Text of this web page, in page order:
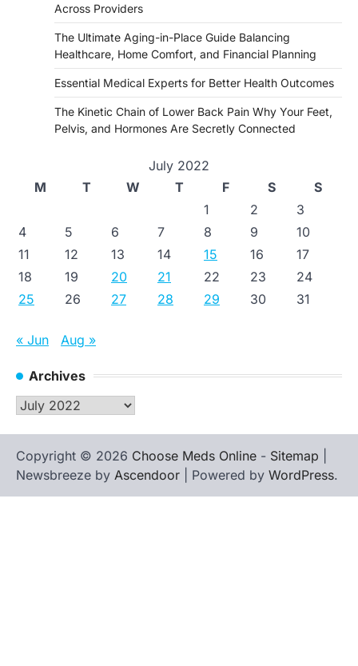
Across Providers
The Ultimate Aging-in-Place Guide Balancing
Healthcare, Home Comfort, and Financial Planning
Essential Medical Experts for Better Health Outcomes
The Kinetic Chain of Lower Back Pain Why Your Feet,
Pelvis, and Hormones Are Secretly Connected
July 2022
M
T W T F S
S
1
2
3
4
5 6 7 8 9
10
11
12 13 14 15 16
17
18
19 20 21 22 23
24
25
26 27 28 29 30 31
« Jun Aug »
Archives
Archives
Copyright © 2026 Choose Meds Online - Sitemap
Newsbreeze by Ascendoor | Powered by WordPress.